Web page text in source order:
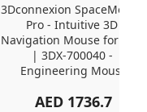
3Dconnexion SpaceMouse
Pro - Intuitive 3D
Navigation Mouse for CAD
| 3DX-700040 -
Engineering Mouse
AED 1736.7